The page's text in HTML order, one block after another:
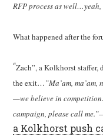
RFP process as
What happened after the
“Zach”, a Kolkhorst staffer,
the exit…”Ma’am,
—we believe in
campaign, please call
a Kolkhorst push